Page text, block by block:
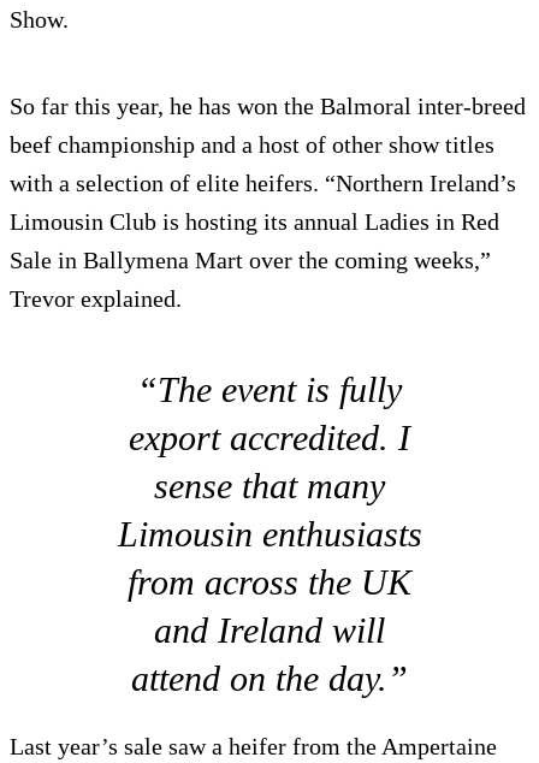
Show.
So far this year, he has won the Balmoral inter-breed
beef championship and a host of other show titles
with a selection of elite heifers. “Northern Ireland’s
Limousin Club is hosting its annual Ladies in Red
Sale in Ballymena Mart over the coming weeks,”
Trevor explained.
“The event is fully
export accredited. I
sense that many
Limousin enthusiasts
from across the UK
and Ireland will
attend on the day.”
Last year’s sale saw a heifer from the Ampertaine